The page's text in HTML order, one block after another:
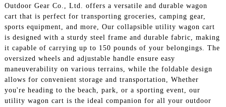
Outdoor Gear Co., Ltd. offers a versatile and durable wagon
cart that is perfect for transporting groceries, camping gear,
sports equipment, and more, Our collapsible utility wagon cart
is designed with a sturdy steel frame and durable fabric, making
it capable of carrying up to 150 pounds of your belongings. The
oversized wheels and adjustable handle ensure easy
maneuverability on various terrains, while the foldable design
allows for convenient storage and transportation, Whether
you're heading to the beach, park, or a sporting event, our
utility wagon cart is the ideal companion for all your outdoor